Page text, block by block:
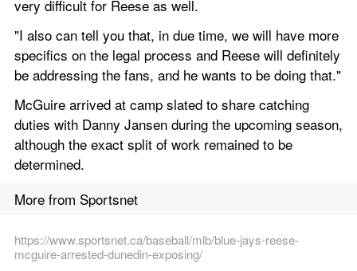
very difficult for Reese as well.
"I also can tell you that, in due time, we will have more
specifics on the legal process and Reese will definitely
be addressing the fans, and he wants to be doing that."
McGuire arrived at camp slated to share catching
duties with Danny Jansen during the upcoming season,
although the exact split of work remained to be
determined.
More from Sportsnet
https://www.sportsnet.ca/baseball/mlb/blue-jays-reese-
mcguire-arrested-dunedin-exposing/